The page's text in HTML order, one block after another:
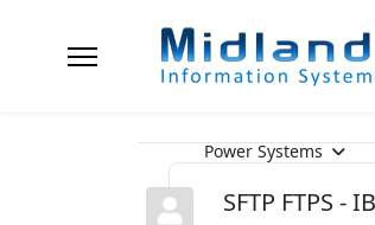
Power Systems
SFTP FTPS -